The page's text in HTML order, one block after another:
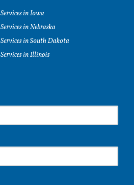
Services in Iowa
Services in Nebraska
Services in South Dakota
Services in Illinois